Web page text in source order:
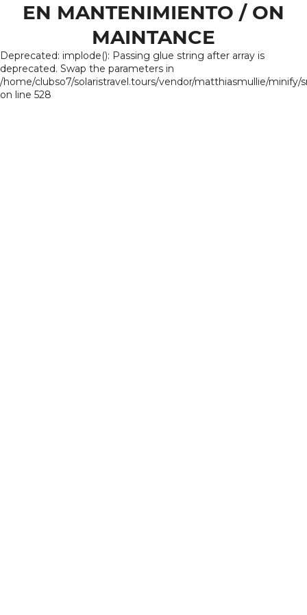
EN MANTENIMIENTO / ON
MAINTANCE
Deprecated: implode(): Passing glue string after array is
deprecated. Swap the parameters in
/home/clubso7/solaristravel.tours/vendor/matthiasmullie/minify/
on line 528